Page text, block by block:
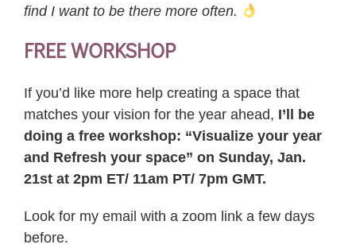
find I want to be there more often.
FREE WORKSHOP
If you’d like more help creating a space that
matches your vision for the year ahead, I’ll be
doing a free workshop: “Visualize your year
and Refresh your space” on Sunday, Jan.
21st at 2pm ET/ 11am PT/ 7pm GMT.
Look for my email with a zoom link a few days
before.